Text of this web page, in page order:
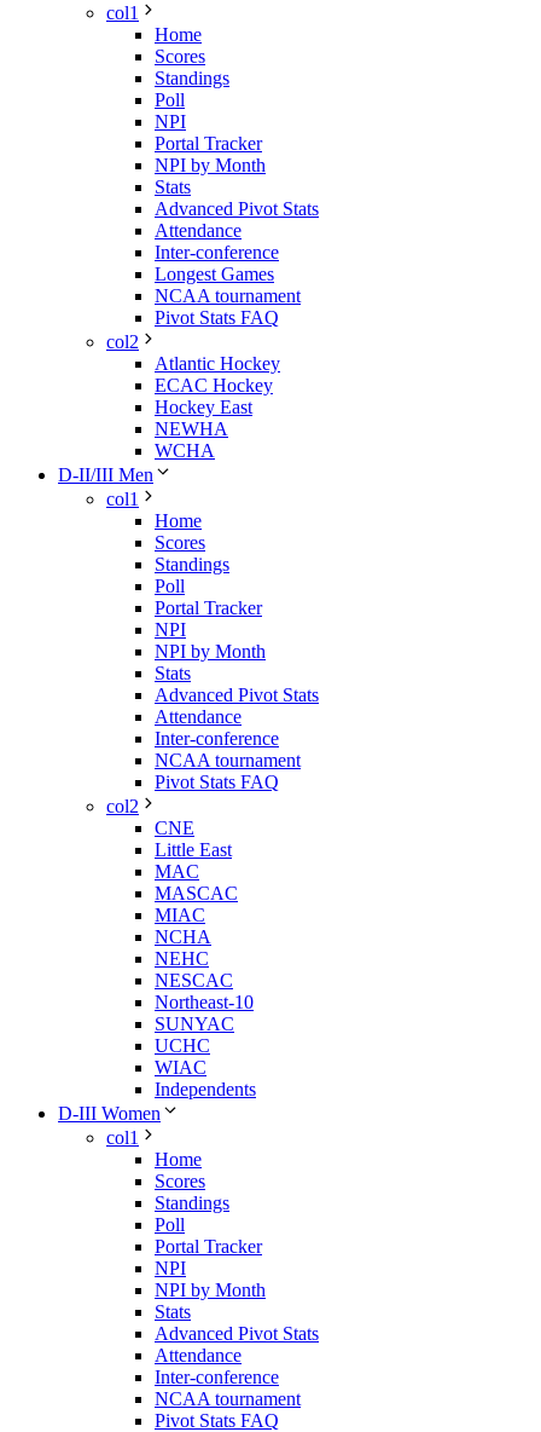
col1
Home
Scores
Standings
Poll
NPI
Portal Tracker
NPI by Month
Stats
Advanced Pivot Stats
Attendance
Inter-conference
Longest Games
NCAA tournament
Pivot Stats FAQ
col2
Atlantic Hockey
ECAC Hockey
Hockey East
NEWHA
WCHA
D-II/III Men
col1
Home
Scores
Standings
Poll
Portal Tracker
NPI
NPI by Month
Stats
Advanced Pivot Stats
Attendance
Inter-conference
NCAA tournament
Pivot Stats FAQ
col2
CNE
Little East
MAC
MASCAC
MIAC
NCHA
NEHC
NESCAC
Northeast-10
SUNYAC
UCHC
WIAC
Independents
D-III Women
col1
Home
Scores
Standings
Poll
Portal Tracker
NPI
NPI by Month
Stats
Advanced Pivot Stats
Attendance
Inter-conference
NCAA tournament
Pivot Stats FAQ